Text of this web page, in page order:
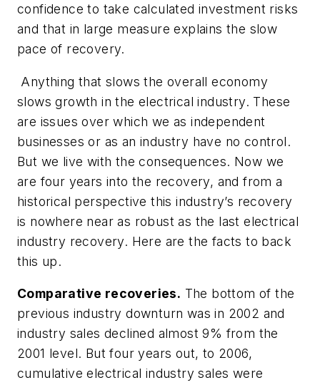
confidence to take calculated investment risks
and that in large measure explains the slow
pace of recovery.
Anything that slows the overall economy
slows growth in the electrical industry. These
are issues over which we as independent
businesses or as an industry have no control.
But we live with the consequences. Now we
are four years into the recovery, and from a
historical perspective this industry’s recovery
is nowhere near as robust as the last electrical
industry recovery. Here are the facts to back
this up.
Comparative recoveries. The bottom of the
previous industry downturn was in 2002 and
industry sales declined almost 9% from the
2001 level. But four years out, to 2006,
cumulative electrical industry sales were